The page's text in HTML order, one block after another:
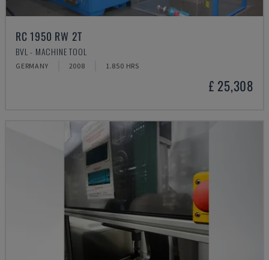
RC 1950 RW 2T
BVL - MACHINE TOOL
GERMANY 2008 1.850 HRS
£ 25,308